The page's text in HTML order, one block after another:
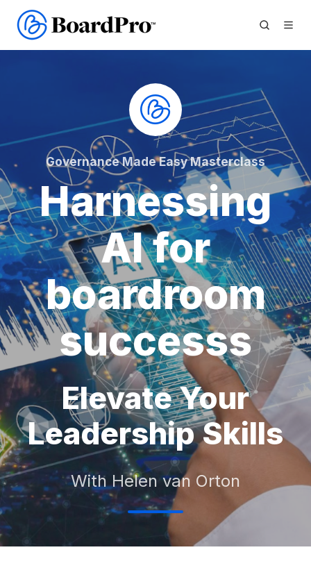
Governance Made Easy Masterclass
Harnessing
AI for
boardroom
successs
Elevate Your
Leadership Skills
With Helen van Orton